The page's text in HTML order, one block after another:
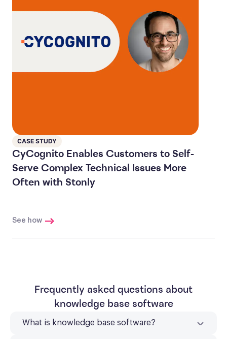
CASE STUDY
CyCognito Enables Customers to Self-
Serve Complex Technical Issues More
Often with Stonly
See how
Frequently asked questions about
knowledge base software
What is knowledge base software?